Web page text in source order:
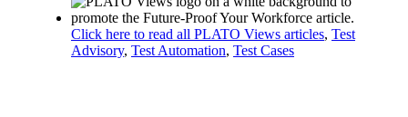
Click here to read all PLATO Views articles, Test
Advisory, Test Automation, Test Cases